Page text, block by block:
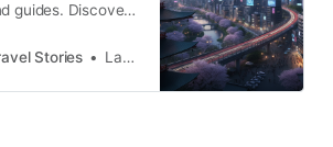
guides. Discover
country.
Stories Lawrence